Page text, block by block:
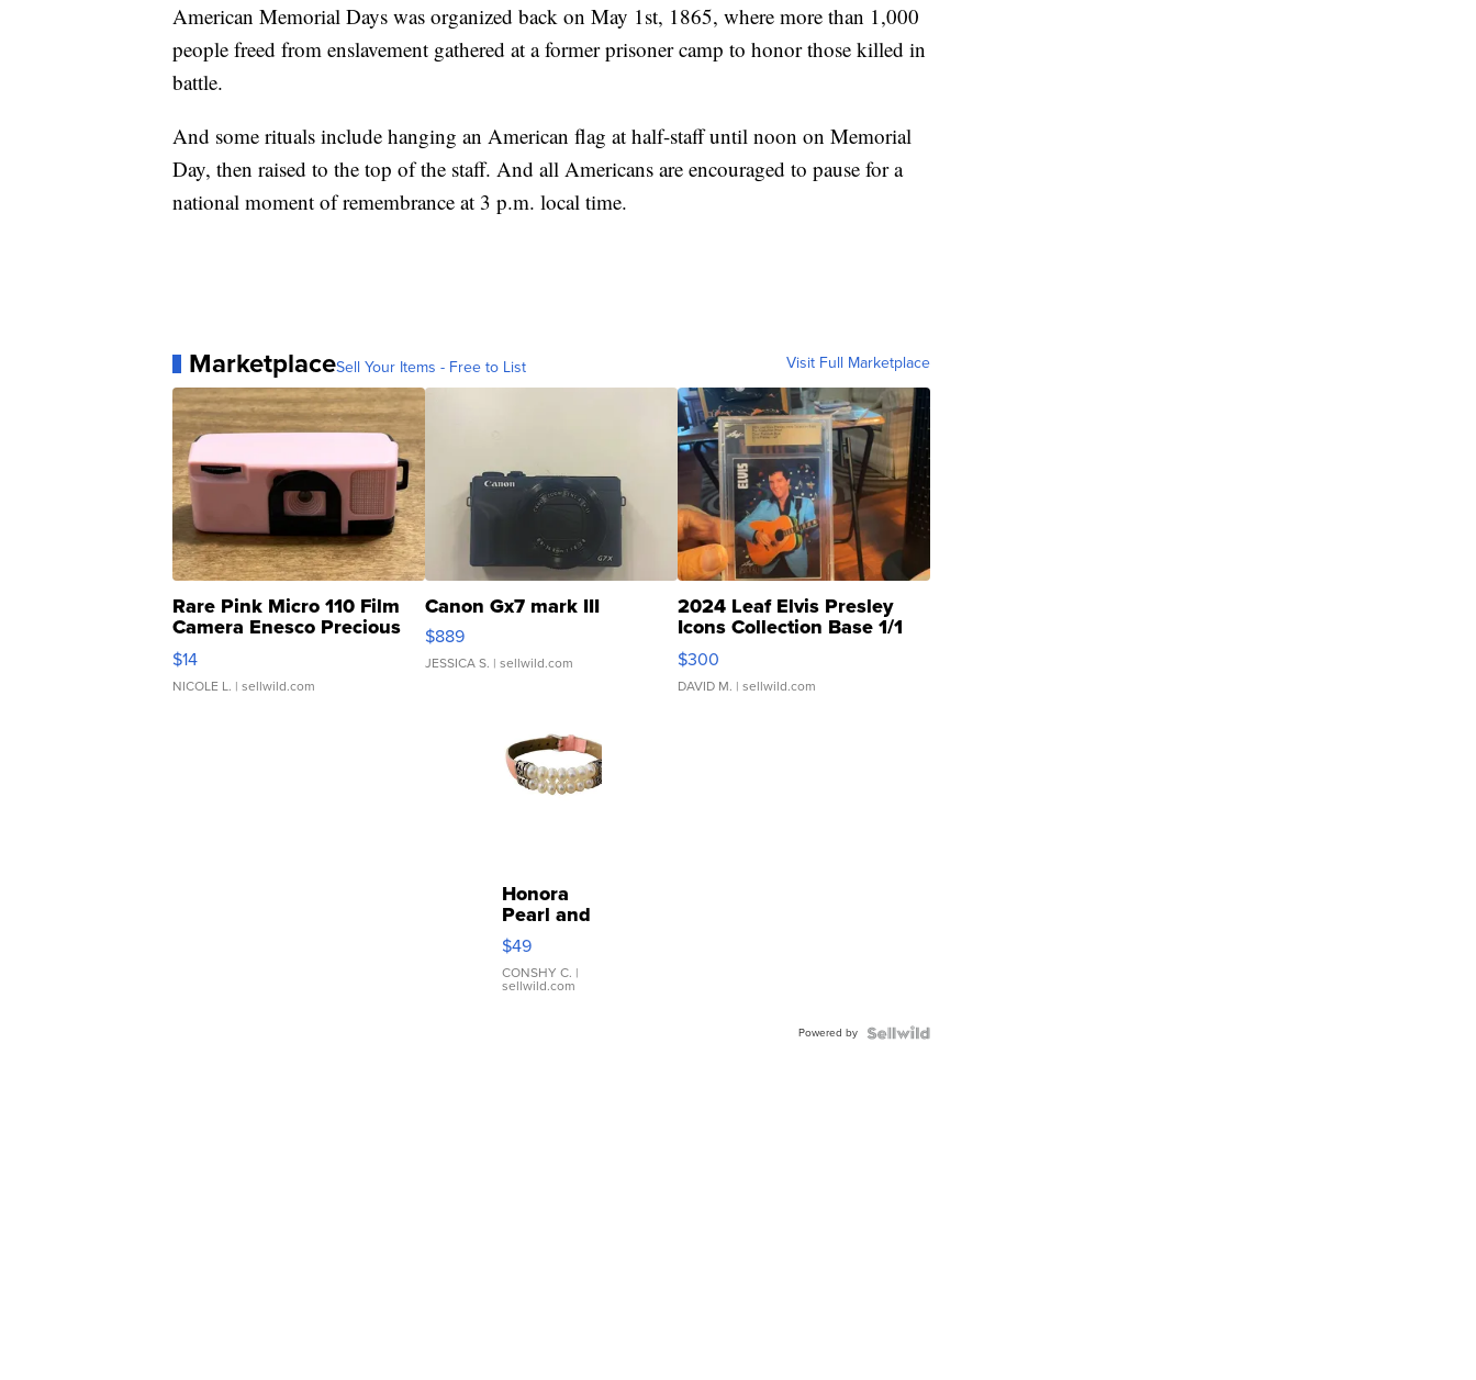
American Memorial Days was organized back on May 1st, 1865, where more than 1,000
people freed from enslavement gathered at a former prisoner camp to honor those killed in
battle.
And some rituals include hanging an American flag at half-staff until noon on Memorial
Day, then raised to the top of the staff. And all Americans are encouraged to pause for a
national moment of remembrance at 3 p.m. local time.
MarketplaceSell Your Items - Free to List Visit Full Marketplace
Rare Pink Micro 110 Film
Camera Enesco Precious
Moments TD4
$14
NICOLE L. | sellwild.com
Canon Gx7 mark III
$889
JESSICA S. | sellwild.com
2024 Leaf Elvis Presley
Icons Collection Base 1/1
SSP Clear ...
$300
DAVID M. | sellwild.com
Honora
Pearl and
Pink
Leather
Bracelet
Adjustable
$49
CONSHY C. |
sellwild.com
Powered by